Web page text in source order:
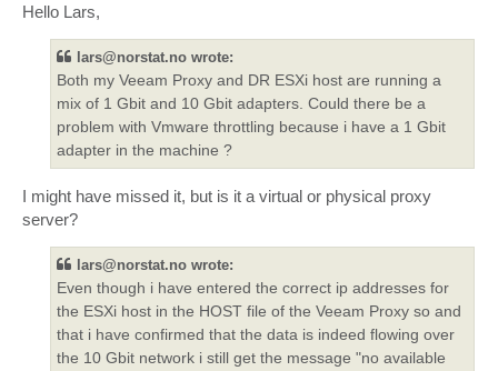
t
Hello Lars,
lars@norstat.no wrote:
Both my Veeam Proxy and DR ESXi host are running a
mix of 1 Gbit and 10 Gbit adapters. Could there be a
problem with Vmware throttling because i have a 1 Gbit
adapter in the machine ?
I might have missed it, but is it a virtual or physical proxy
server?
lars@norstat.no wrote:
Even though i have entered the correct ip addresses for
the ESXi host in the HOST file of the Veeam Proxy so and
that i have confirmed that the data is indeed flowing over
the 10 Gbit network i still get the message "no available